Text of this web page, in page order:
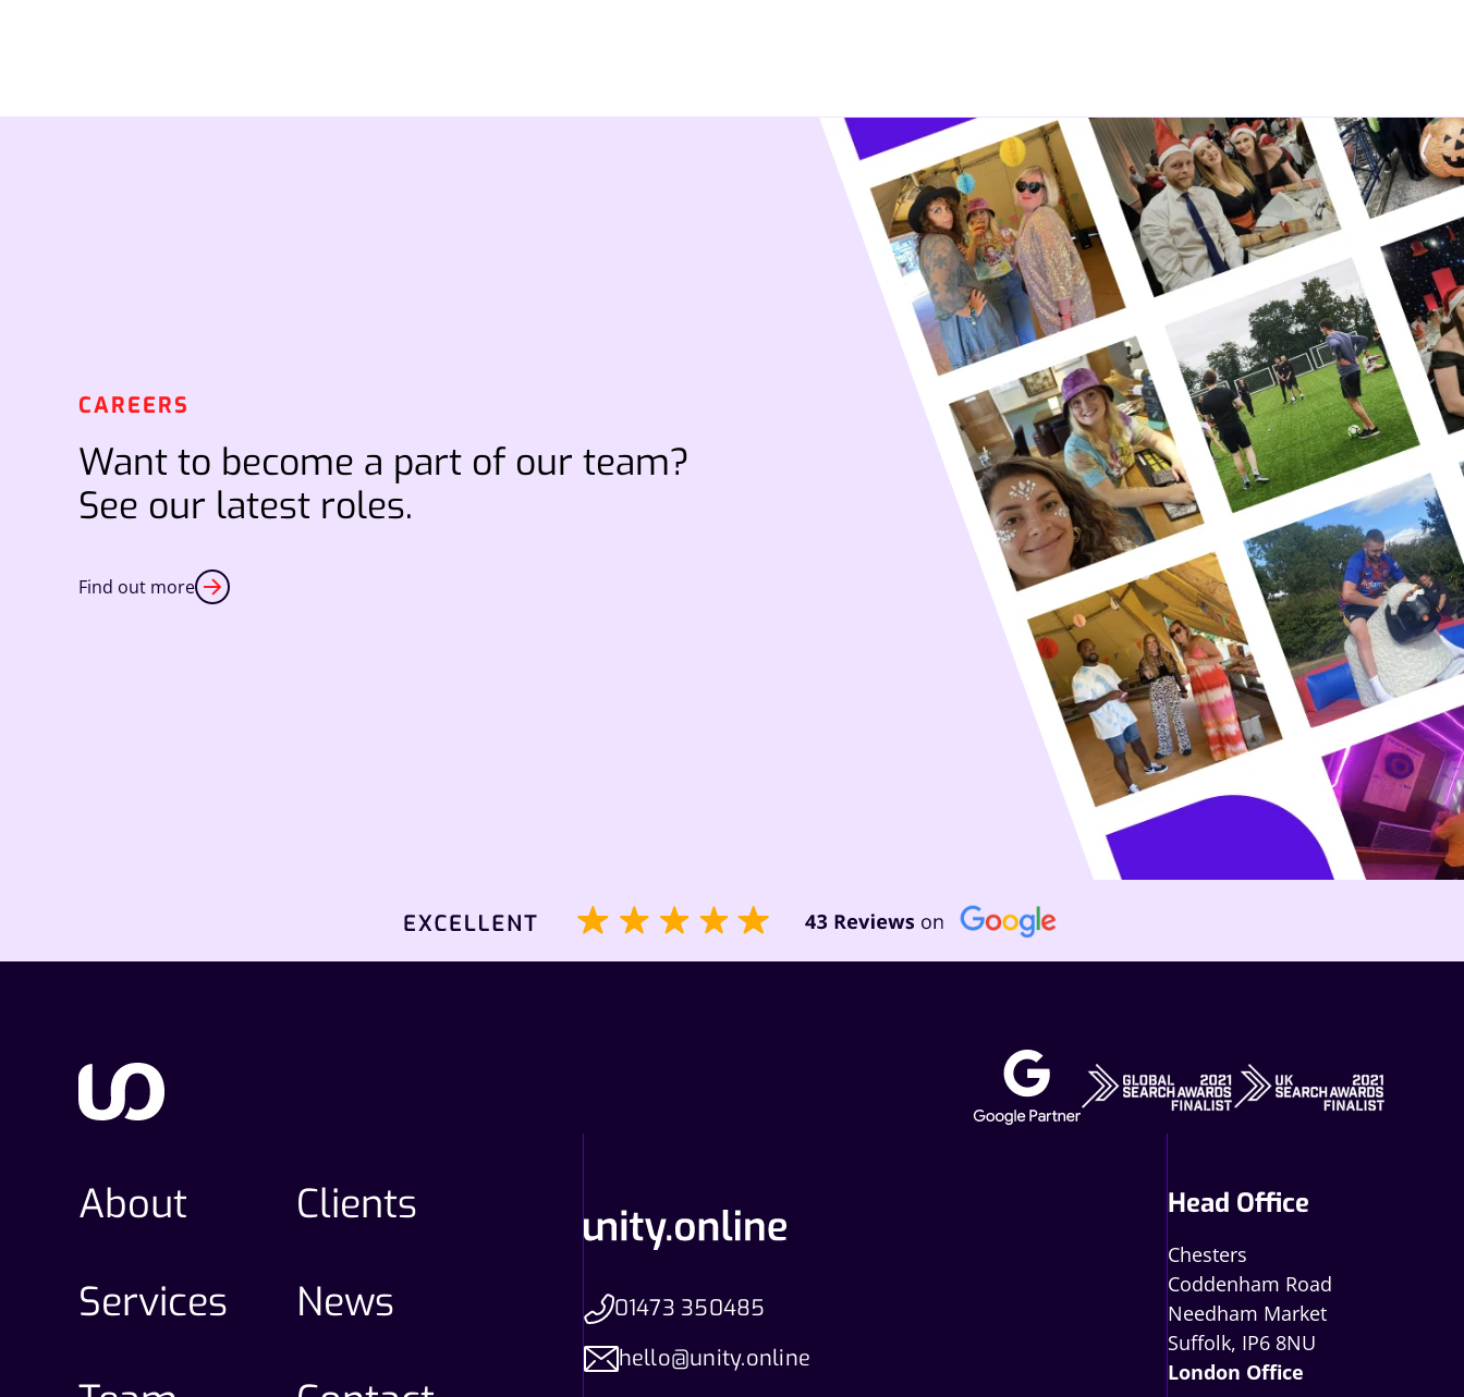
CAREERS
Want to become a part of our team?
See our latest roles.
Find out more
About
Services
Clients
News
01473 350485
hello@unity.online
Head Office
Chesters
Coddenham Road
Needham Market
Suffolk, IP6 8NU
London Office